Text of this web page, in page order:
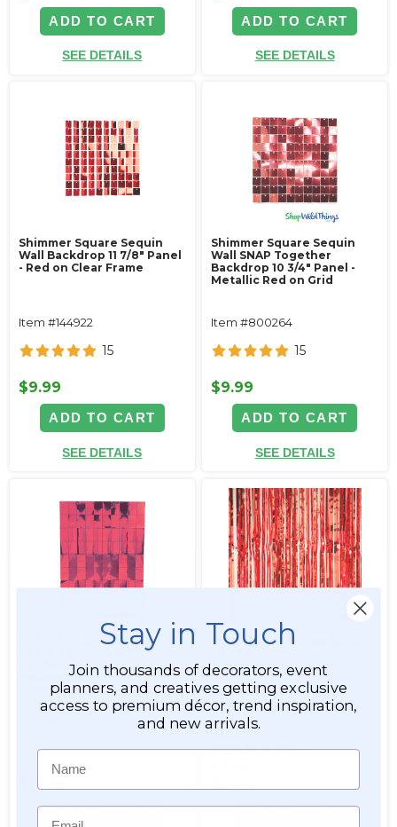
ADD TO CART
SEE DETAILS
ADD TO CART
SEE DETAILS
Shimmer Square Sequin
Wall Backdrop 11 7/8" Panel
- Red on Clear Frame
Item #144922
15
$9.99
ADD TO CART
SEE DETAILS
Shimmer Square Sequin
Wall SNAP Together
Backdrop 10 3/4" Panel -
Metallic Red on Grid
Item #800264
15
$9.99
ADD TO CART
SEE DETAILS
Foil Mirror Backdrop Wall
RedRectangles,
Expandable
$14.99
Metallic Foil Fringe Curtain
Item #144718
4
$4.99
Stay in Touch
Join thousands of decorators, event
planners, and creatives getting exclusive
access to premium décor, trend inspiration,
and new arrivals.
Name
Email